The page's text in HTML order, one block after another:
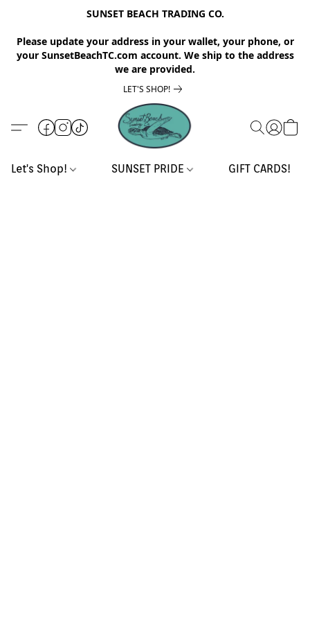
SUNSET BEACH TRADING CO.
Please update your address in your wallet, your phone, or
your SunsetBeachTC.com account. We ship to the address
we are provided.
LET'S SHOP!
Let's Shop! SUNSET PRIDE GIFT CARDS!